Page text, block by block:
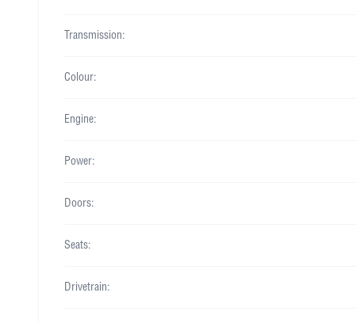
Transmission:
Colour:
Engine:
Power:
Doors:
Seats:
Drivetrain: